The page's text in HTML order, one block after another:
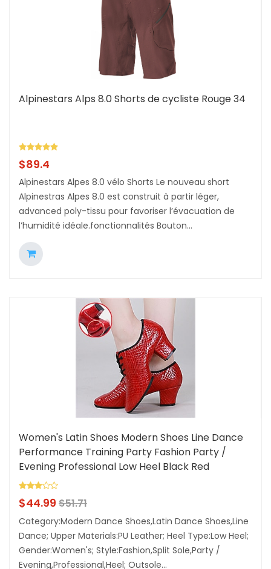
Alpinestars Alps 8.0 Shorts de cycliste Rouge 34
$89.4
Alpinestars Alpes 8.0 vélo Shorts Le nouveau short
Alpinestras Alpes 8.0 est construit à partir léger,
advanced poly-tissu pour favoriser l’évacuation de
l’humidité idéale.fonctionnalités Bouton...
Women's Latin Shoes Modern Shoes Line Dance
Performance Training Party Fashion Party /
Evening Professional Low Heel Black Red
Lightinthebox
$44.99 $51.71
Category:Modern Dance Shoes,Latin Dance Shoes,Line
Dance; Upper Materials:PU Leather; Heel Type:Low Heel;
Gender:Women's; Style:Fashion,Split Sole,Party /
Evening,Professional,Heel; Outsole...